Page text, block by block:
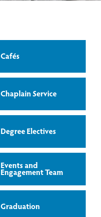
Cafés
Chaplain Service
Degree Electives
Events and
Engagement Team
Graduation